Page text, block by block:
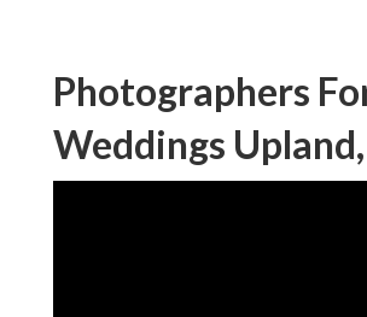
Photographers
Weddings